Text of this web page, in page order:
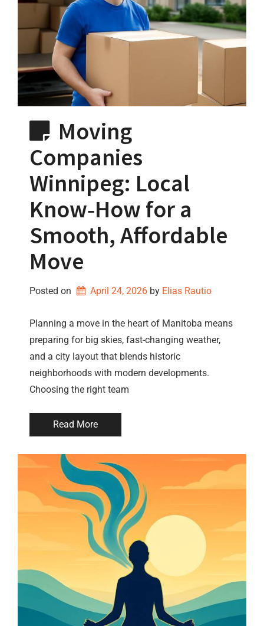
Moving
Companies
Winnipeg: Local
Know‑How for a
Smooth, Affordable
Move
Posted on April 24, 2026 by Elias Rautio
Planning a move in the heart of Manitoba means
preparing for big skies, fast-changing weather,
and a city layout that blends historic
neighborhoods with modern developments.
Choosing the right team
Read More